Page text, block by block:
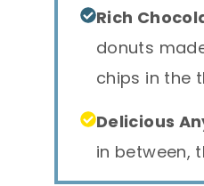
Rich
donuts
chips in the
Delicious
in between,